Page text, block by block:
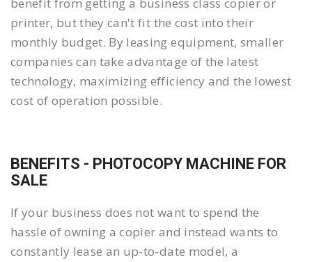
benefit from getting a business class copier or
printer, but they can't fit the cost into their
monthly budget. By leasing equipment, smaller
companies can take advantage of the latest
technology, maximizing efficiency and the lowest
cost of operation possible.
BENEFITS - PHOTOCOPY MACHINE FOR
SALE
If your business does not want to spend the
hassle of owning a copier and instead wants to
constantly lease an up-to-date model, a